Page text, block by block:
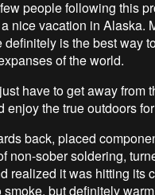
people following this
nice vacation in Alaska.
definitely is the best way
of the world.
have to get away from
enjoy the true outdoors
back, placed
non-sober soldering,
realized it was hitting its
smoke, but definitely warm